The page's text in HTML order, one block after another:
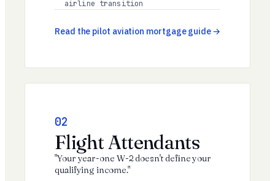
airline transition
Read the pilot aviation mortgage guide
02
Flight Attendants
"Your year-one W-2 doesn't define your
qualifying income."